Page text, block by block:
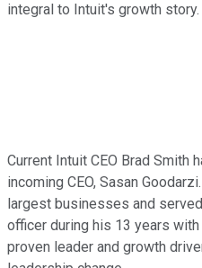
integral to Intuit's growth story.
Current Intuit CEO Brad Smith
incoming CEO, Sasan
largest businesses and
officer during his 13 years
proven leader and growth